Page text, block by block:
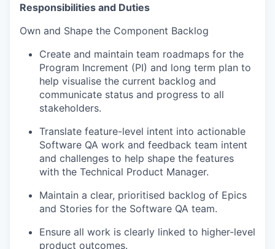
Responsibilities and Duties
Own and Shape the Component Backlog
Create and maintain team roadmaps for the
Program Increment (PI) and long term plan to
help visualise the current backlog and
communicate status and progress to all
stakeholders.
Translate feature-level intent into actionable
Software QA work and feedback team intent
and challenges to help shape the features
with the Technical Product Manager.
Maintain a clear, prioritised backlog of Epics
and Stories for the Software QA team.
Ensure all work is clearly linked to higher-level
product outcomes.